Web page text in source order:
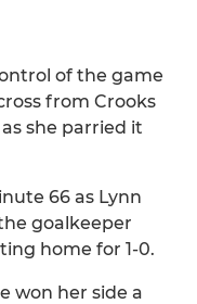
of the game
from Crooks
she parried it
66 as Lynn
goalkeeper
home for 1-0.
won her side a